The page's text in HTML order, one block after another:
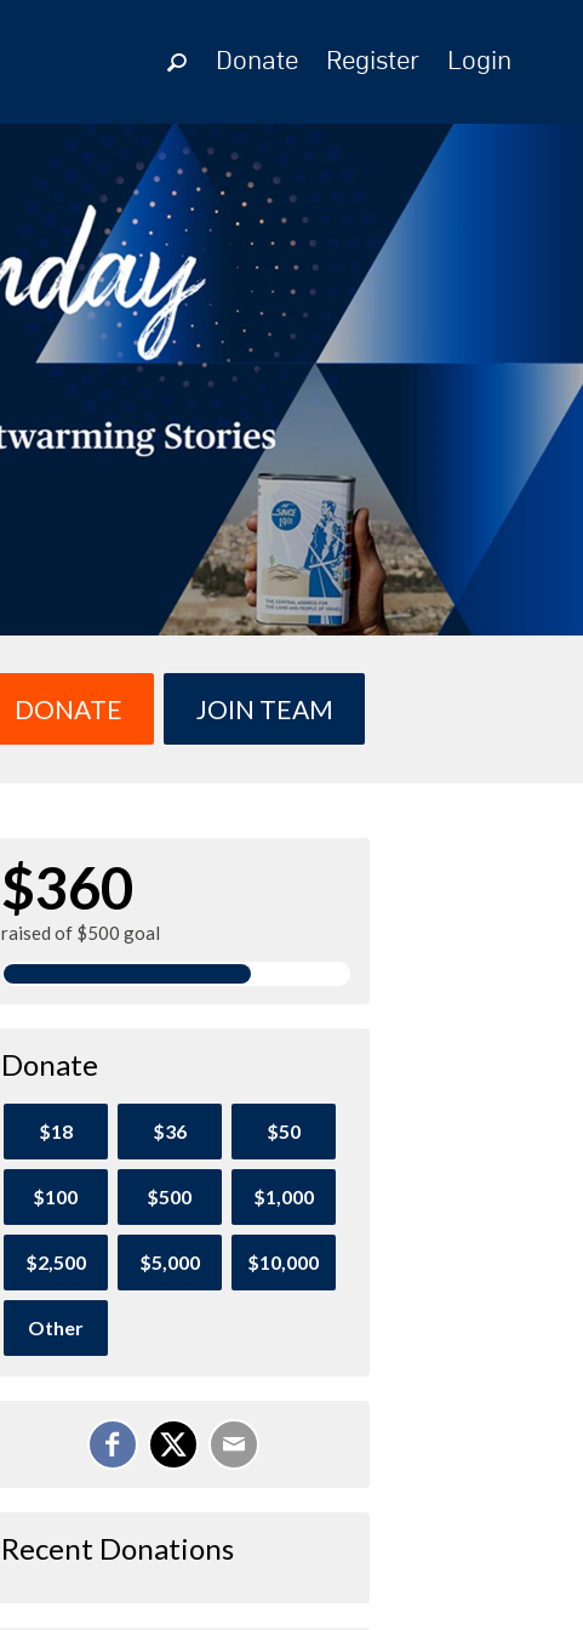
Donate Register Login
DONATE JOIN TEAM
$360
raised of $500 goal
Donate
$18 $36 $50
$100 $500 $1,000
$2,500 $5,000 $10,000
Other
Recent Donations